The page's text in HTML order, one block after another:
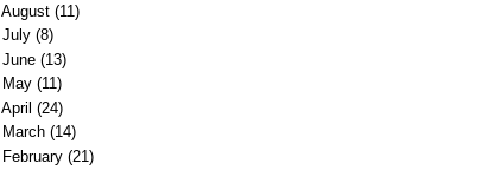
August (11)
July (8)
June (13)
May (11)
April (24)
March (14)
February (21)